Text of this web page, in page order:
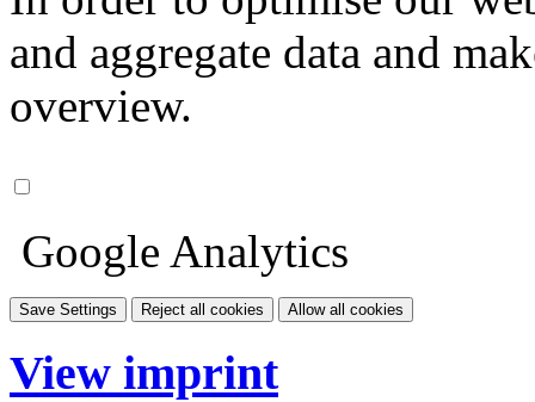
and aggregate data and
overview.
Google Analytics
Save Settings Reject all cookies Allow all cookies
View imprint